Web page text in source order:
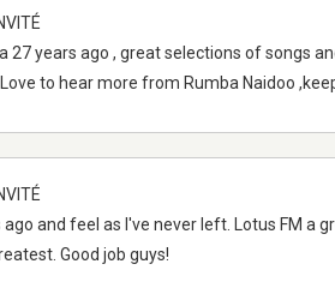
27 years ago , great selections of songs
to hear more from Rumba Naidoo
ago and feel as I've never left. Lotus FM a
Good job guys!